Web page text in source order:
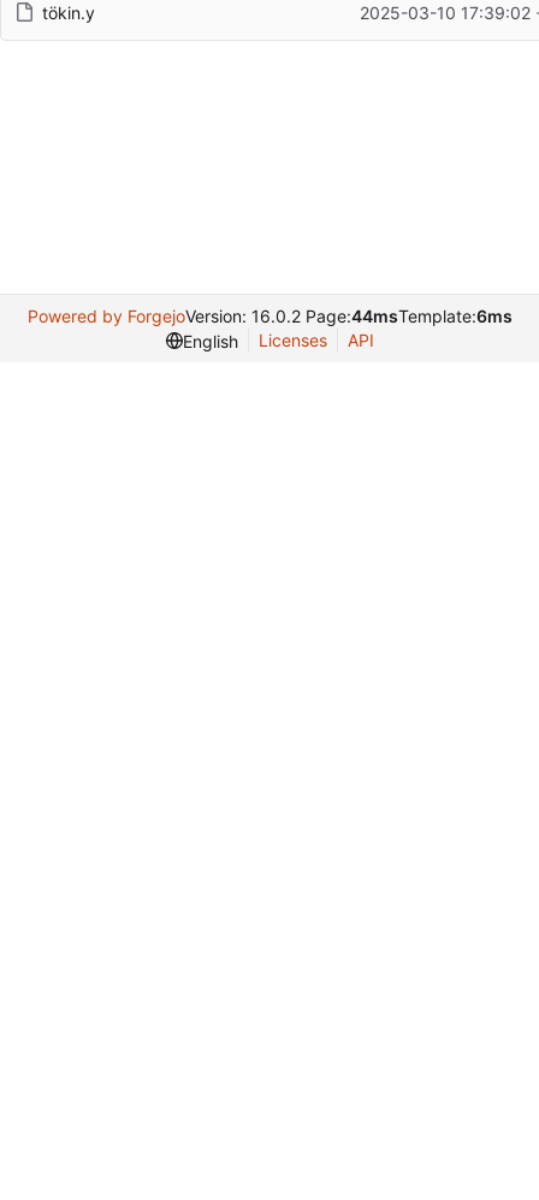
tökin.y 2025-03-10 17:39:02
Powered by ForgejoVersion: 16.0.2 Page:44msTemplate:6ms
English
Licenses API